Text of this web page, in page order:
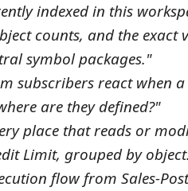
indexed in this
counts, and the exact
symbol packages."
subscribers react when
are they defined?"
place that reads or
Limit, grouped by
flow from Sales-